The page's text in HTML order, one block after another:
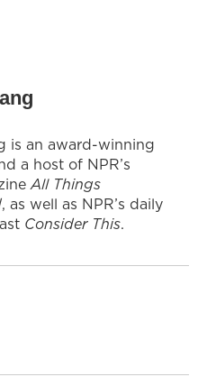
is an award-winning
a host of NPR’s
All Things
, as well as NPR’s daily
Consider This.